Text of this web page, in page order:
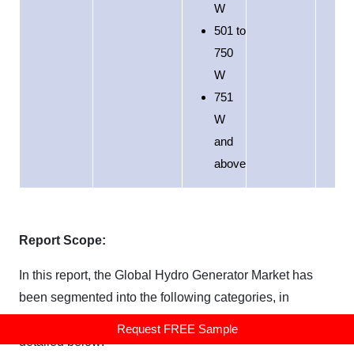
Request FREE Sample
W
501 to
750
W
751
W
and
above
Report Scope:
In this report, the Global Hydro Generator Market has
been segmented into the following categories, in
detailed below: